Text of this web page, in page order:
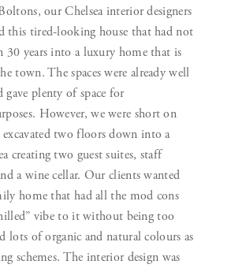
our Chelsea interior designers
this tired-looking house that had not
30 years into a luxury home that is
town. The spaces were already well
plenty of space for
However, we were short on
excavated two floors down into a
creating two guest suites, staff
a wine cellar. Our clients wanted
home that had all the mod cons
vibe to it without being too
lots of organic and natural colours as
schemes. The interior design was